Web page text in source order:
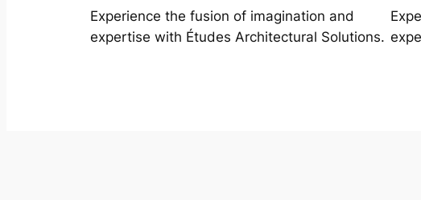
Experience the fusion of imagination and
expertise with Études Architectural Solutions.